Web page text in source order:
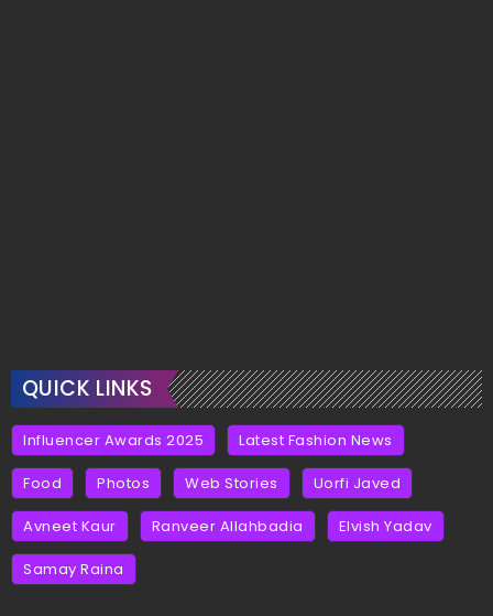
QUICK LINKS
Influencer Awards 2025 Latest Fashion News
Food Photos Web Stories Uorfi Javed
Avneet Kaur Ranveer Allahbadia Elvish Yadav
Samay Raina